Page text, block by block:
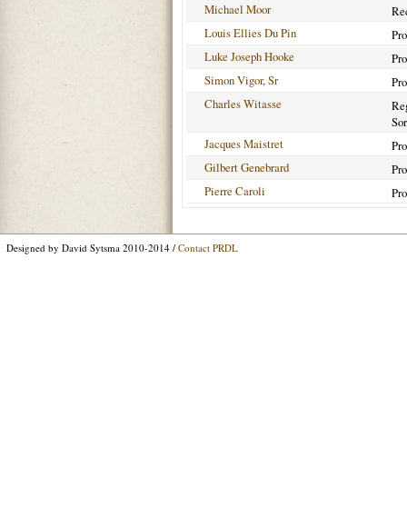
Michael Moor
Louis Ellies Du Pin
Luke Joseph Hooke
Simon Vigor, Sr
Charles Witasse
Jacques Maistret
Gilbert Genebrard
Pierre Caroli
Designed by David Sytsma 2010-2014 / Contact PRDL